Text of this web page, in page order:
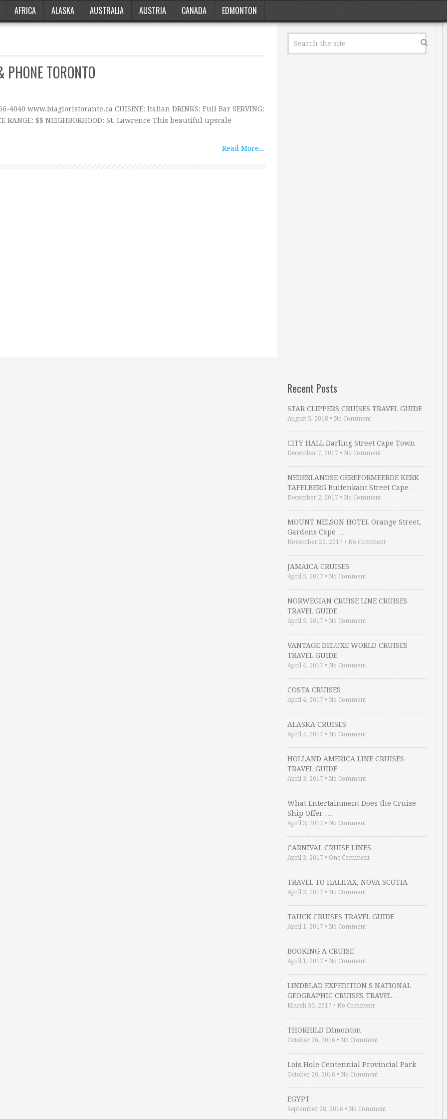
AFRICA ALASKA AUSTRALIA AUSTRIA CANADA EDMONTON
TORONTO
4040 www.biagioristorante.ca CUISINE: Italian DRINKS: Full Bar SERVING:
RANGE: $$ NEIGHBORHOOD: St. Lawrence This beautiful upscale
Read More...
Recent Posts
STAR CLIPPERS CRUISES TRAVEL GUIDE
August 5, 2018 • No Comment
CITY HALL Darling Street Cape Town
December 7, 2017 • No Comment
NEDERLANDSE GEREFORMEERDE KERK
TAFELBERG Buitenkant Street Cape …
December 2, 2017 • No Comment
MOUNT NELSON HOTEL Orange Street,
Gardens Cape …
November 20, 2017 • No Comment
JAMAICA CRUISES
April 5, 2017 • No Comment
NORWEGIAN CRUISE LINE CRUISES
TRAVEL GUIDE
April 5, 2017 • No Comment
VANTAGE DELUXE WORLD CRUISES
TRAVEL GUIDE
April 4, 2017 • No Comment
COSTA CRUISES
April 4, 2017 • No Comment
ALASKA CRUISES
April 4, 2017 • No Comment
HOLLAND AMERICA LINE CRUISES
TRAVEL GUIDE
April 3, 2017 • No Comment
What Entertainment Does the Cruise
Ship Offer …
April 3, 2017 • No Comment
CARNIVAL CRUISE LINES
April 3, 2017 • One Comment
TRAVEL TO HALIFAX, NOVA SCOTIA
April 2, 2017 • No Comment
TAUCK CRUISES TRAVEL GUIDE
April 1, 2017 • No Comment
BOOKING A CRUISE
April 1, 2017 • No Comment
LINDBLAD EXPEDITION S NATIONAL
GEOGRAPHIC CRUISES TRAVEL …
March 30, 2017 • No Comment
THORHILD Edmonton
October 26, 2016 • No Comment
Lois Hole Centennial Provincial Park
October 26, 2016 • No Comment
EGYPT
September 28, 2016 • No Comment